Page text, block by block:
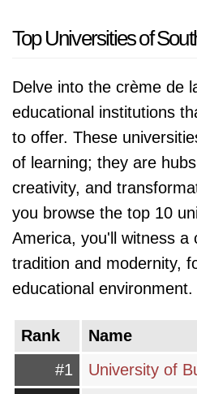
Top Universities of
Delve into the crème de
educational institutions
to offer. These
of learning; they are
creativity, and
you browse the top 10
America, you'll witness a
tradition and modernity,
educational environment.
Rank
Name
#1
University of